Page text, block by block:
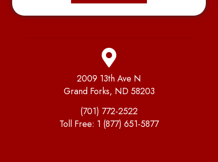
2009 13th Ave N
Grand Forks, ND 58203
(701) 772-2522
Toll Free: 1 (877) 651-5877